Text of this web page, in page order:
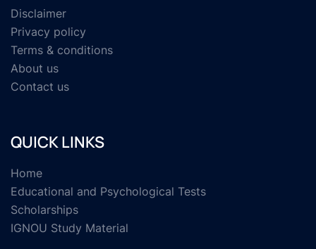
Disclaimer
Privacy policy
Terms & conditions
About us
Contact us
QUICK LINKS
Home
Educational and Psychological Tests
Scholarships
IGNOU Study Material